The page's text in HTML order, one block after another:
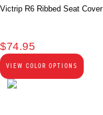
Victrip R6 Ribbed Seat Cover
$74.95
VIEW COLOR OPTIONS